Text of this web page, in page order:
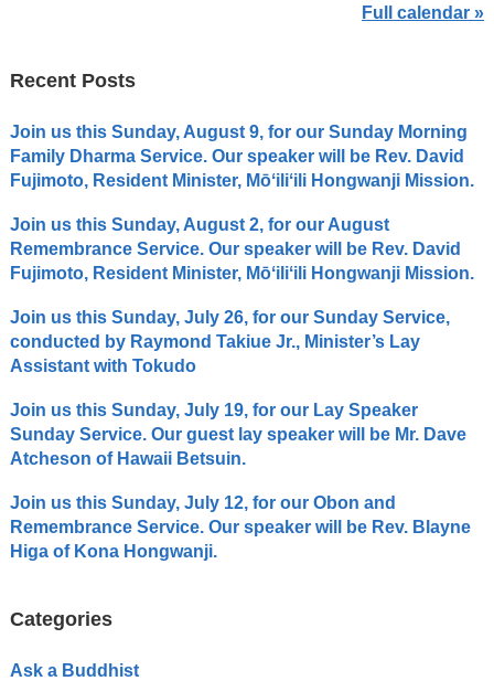
Full calendar »
Recent Posts
Join us this Sunday, August 9, for our Sunday Morning
Family Dharma Service. Our speaker will be Rev. David
Fujimoto, Resident Minister, Mōʻiliʻili Hongwanji Mission.
Join us this Sunday, August 2, for our August
Remembrance Service. Our speaker will be Rev. David
Fujimoto, Resident Minister, Mōʻiliʻili Hongwanji Mission.
Join us this Sunday, July 26, for our Sunday Service,
conducted by Raymond Takiue Jr., Minister’s Lay
Assistant with Tokudo
Join us this Sunday, July 19, for our Lay Speaker
Sunday Service. Our guest lay speaker will be Mr. Dave
Atcheson of Hawaii Betsuin.
Join us this Sunday, July 12, for our Obon and
Remembrance Service. Our speaker will be Rev. Blayne
Higa of Kona Hongwanji.
Categories
Ask a Buddhist